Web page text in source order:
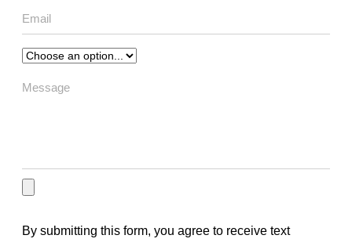
By submitting this form, you agree to receive text